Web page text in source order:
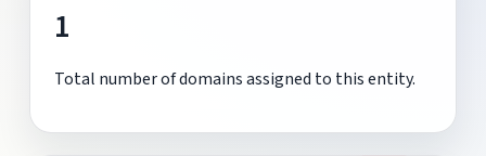
1
Total number of domains assigned to this entity.